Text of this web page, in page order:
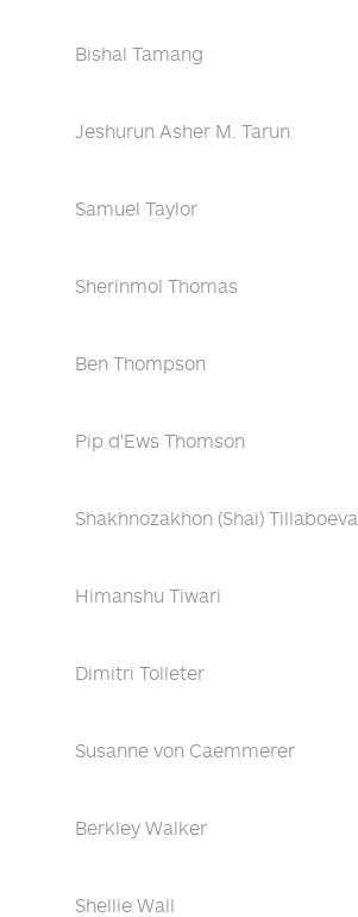
Bishal Tamang
Jeshurun Asher M. Tarun
Samuel Taylor
Sherinmol Thomas
Ben Thompson
Pip d'Ews Thomson
Shakhnozakhon (Shai) Tillaboeva
Himanshu Tiwari
Dimitri Tolleter
Susanne von Caemmerer
Berkley Walker
Shellie Wall